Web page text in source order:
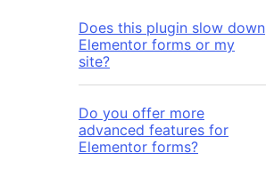
Does this plugin slow down
Elementor forms or my
site?
Do you offer more
advanced features for
Elementor forms?